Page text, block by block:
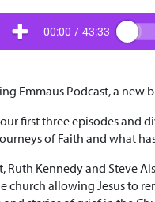
00:00 / 43:33
Emmaus Podcast, a new
first three episodes and
of Faith and what
Ruth Kennedy and Steve
church allowing Jesus to